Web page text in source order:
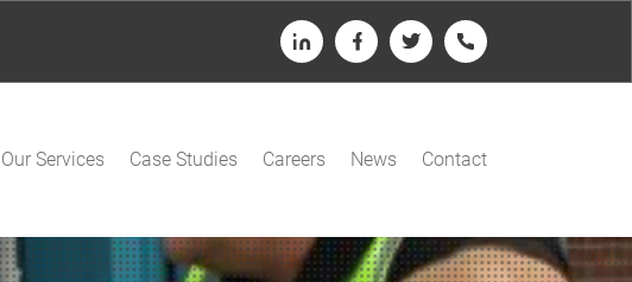
LinkedInFacebookTwitterTelephone
Our Services Case Studies Careers News Contact